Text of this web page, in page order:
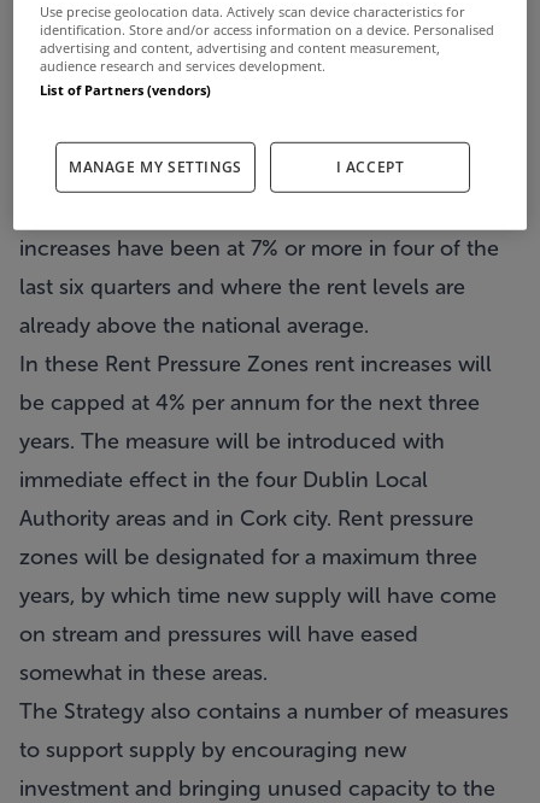
with immediate effect a rent predictability
measure that will moderate the rate of rent
increase in those areas of the country where rents
The measure is based on the concept of Rent
increases have been at 7% or more in four of the
last six quarters and where the rent levels are
already above the national average.
In these Rent Pressure Zones rent increases will
be capped at 4% per annum for the next three
years. The measure will be introduced with
immediate effect in the four Dublin Local
Authority areas and in Cork city. Rent pressure
zones will be designated for a maximum three
years, by which time new supply will have come
on stream and pressures will have eased
somewhat in these areas.
The Strategy also contains a number of measures
to support supply by encouraging new
investment and bringing unused capacity to the
Use precise geolocation data. Actively scan device characteristics for
identification. Store and/or access information on a device. Personalised
advertising and content, advertising and content measurement,
audience research and services development.
List of Partners (vendors)
MANAGE MY SETTINGS I ACCEPT